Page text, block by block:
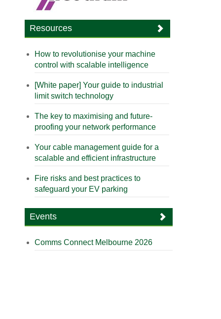
Resources
How to revolutionise your machine
control with scalable intelligence
[White paper] Your guide to industrial
limit switch technology
The key to maximising and future-
proofing your network performance
Your cable management guide for a
scalable and efficient infrastructure
Fire risks and best practices to
safeguard your EV parking
Events
Comms Connect Melbourne 2026